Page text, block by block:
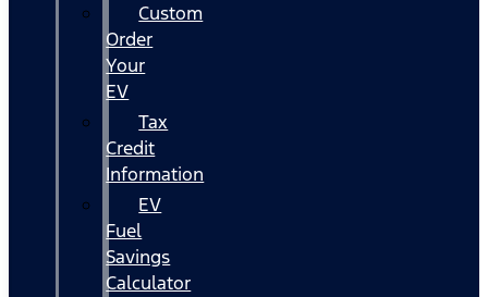
Custom
Order
Your
EV
Tax
Credit
Information
EV
Fuel
Savings
Calculator